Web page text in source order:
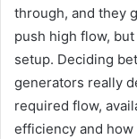
through, and they
push high flow,
setup. Deciding
generators really
required flow,
efficiency and